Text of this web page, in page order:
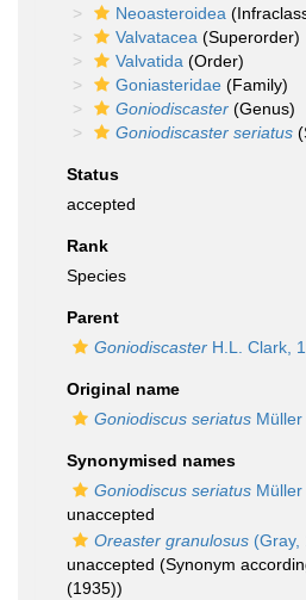
Neoasteroidea
Valvatacea (Superorder)
Valvatida (Order)
Goniasteridae (Family)
Goniodiscaster (Genus)
Goniodiscaster seriatus
Status
accepted
Rank
Species
Parent
Goniodiscaster H.L. Clark,
Original name
Goniodiscus seriatus
Synonymised names
Goniodiscus seriatus
unaccepted
Oreaster granulosus (Gray,
unaccepted (Synonym
(1935))